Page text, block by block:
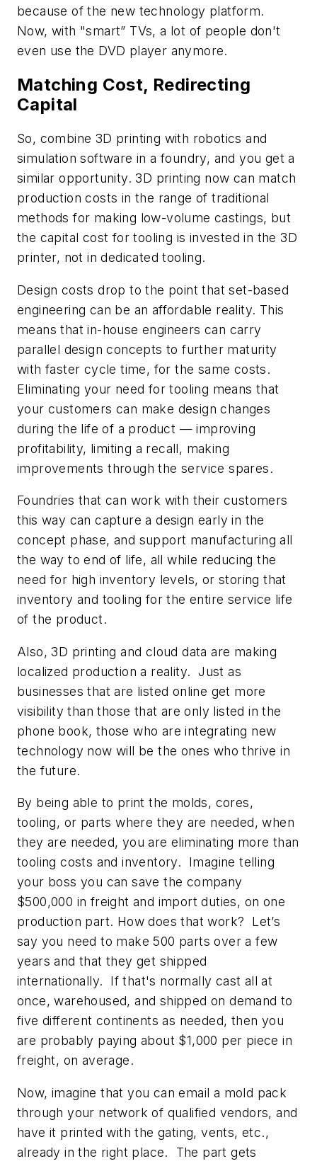
because of the new technology platform.
Now, with "smart” TVs, a lot of people don't
even use the DVD player anymore.
Matching Cost, Redirecting
Capital
So, combine 3D printing with robotics and
simulation software in a foundry, and you get a
similar opportunity. 3D printing now can match
production costs in the range of traditional
methods for making low-volume castings, but
the capital cost for tooling is invested in the 3D
printer, not in dedicated tooling.
Design costs drop to the point that set-based
engineering can be an affordable reality. This
means that in-house engineers can carry
parallel design concepts to further maturity
with faster cycle time, for the same costs.
Eliminating your need for tooling means that
your customers can make design changes
during the life of a product — improving
profitability, limiting a recall, making
improvements through the service spares.
Foundries that can work with their customers
this way can capture a design early in the
concept phase, and support manufacturing all
the way to end of life, all while reducing the
need for high inventory levels, or storing that
inventory and tooling for the entire service life
of the product.
Also, 3D printing and cloud data are making
localized production a reality. Just as
businesses that are listed online get more
visibility than those that are only listed in the
phone book, those who are integrating new
technology now will be the ones who thrive in
the future.
By being able to print the molds, cores,
tooling, or parts where they are needed, when
they are needed, you are eliminating more than
tooling costs and inventory. Imagine telling
your boss you can save the company
$500,000 in freight and import duties, on one
production part. How does that work? Let’s
say you need to make 500 parts over a few
years and that they get shipped
internationally. If that's normally cast all at
once, warehoused, and shipped on demand to
five different continents as needed, then you
are probably paying about $1,000 per piece in
freight, on average.
Now, imagine that you can email a mold pack
through your network of qualified vendors, and
have it printed with the gating, vents, etc.,
already in the right place. The part gets